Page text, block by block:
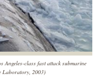
Angeles-class fast attack submarine
Laboratory, 2003)